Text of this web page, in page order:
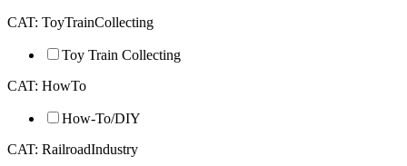
CAT: ToyTrainCollecting
Toy Train Collecting
CAT: HowTo
How-To/DIY
CAT: RailroadIndustry